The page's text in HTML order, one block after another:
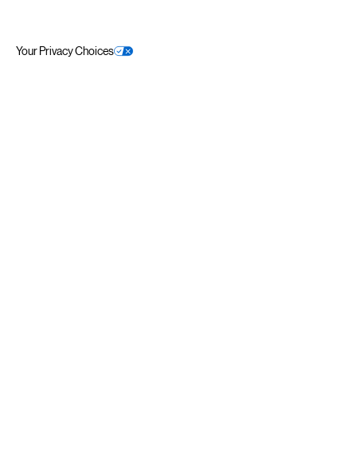
Your Privacy Choices